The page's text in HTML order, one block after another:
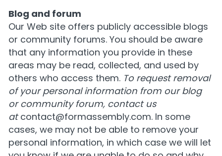
Blog and forum
Our Web site offers publicly accessible blogs
or community forums. You should be aware
that any information you provide in these
areas may be read, collected, and used by
others who access them. To request removal
of your personal information from our blog
or community forum, contact us
at contact@formassembly.com. In some
cases, we may not be able to remove your
personal information, in which case we will let